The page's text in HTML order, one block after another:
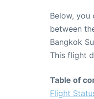
Below, you
between
Bangkok
This flight
Table of
Flight